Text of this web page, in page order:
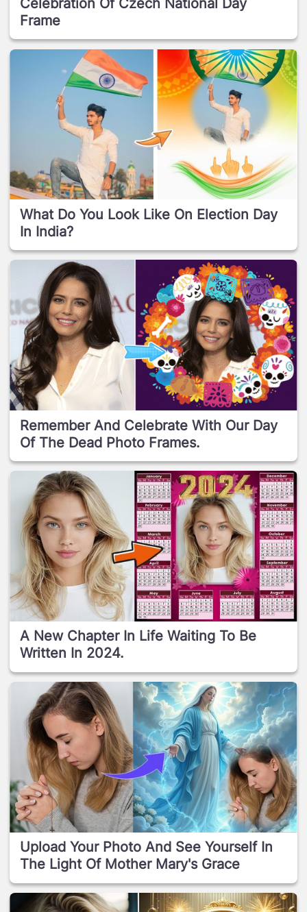
Celebration Of Czech National Day
Frame
What Do You Look Like On Election Day
In India?
Remember And Celebrate With Our Day
Of The Dead Photo Frames.
A New Chapter In Life Waiting To Be
Written In 2024.
Upload Your Photo And See Yourself In
The Light Of Mother Mary's Grace